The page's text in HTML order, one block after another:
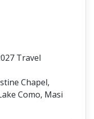
Travel
Chapel,
Como, Masi